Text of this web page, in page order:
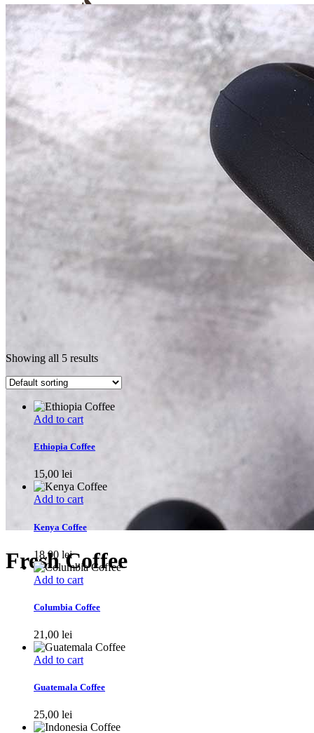
Fresh Coffee
Showing all 5 results
Add to cart
Ethiopia Coffee
15,00 lei
Add to cart
Kenya Coffee
18,00 lei
Add to cart
Columbia Coffee
21,00 lei
Add to cart
Guatemala Coffee
25,00 lei